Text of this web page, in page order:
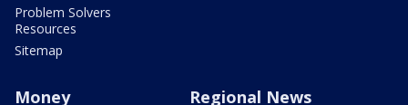
Problem Solvers
Resources
Sitemap
Money Regional News